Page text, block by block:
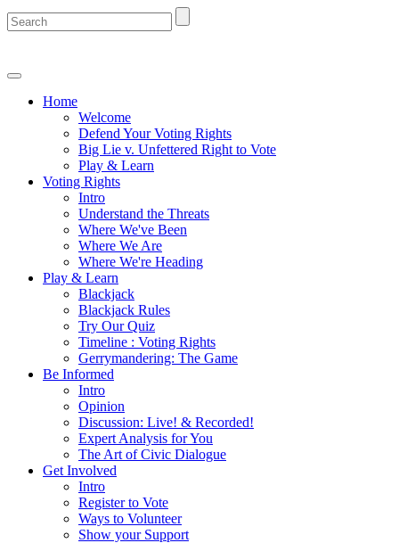
Home
Welcome
Defend Your Voting Rights
Big Lie v. Unfettered Right to Vote
Play & Learn
Voting Rights
Intro
Understand the Threats
Where We've Been
Where We Are
Where We're Heading
Play & Learn
Blackjack
Blackjack Rules
Try Our Quiz
Timeline : Voting Rights
Gerrymandering: The Game
Be Informed
Intro
Opinion
Discussion: Live! & Recorded!
Expert Analysis for You
The Art of Civic Dialogue
Get Involved
Intro
Register to Vote
Ways to Volunteer
Show your Support